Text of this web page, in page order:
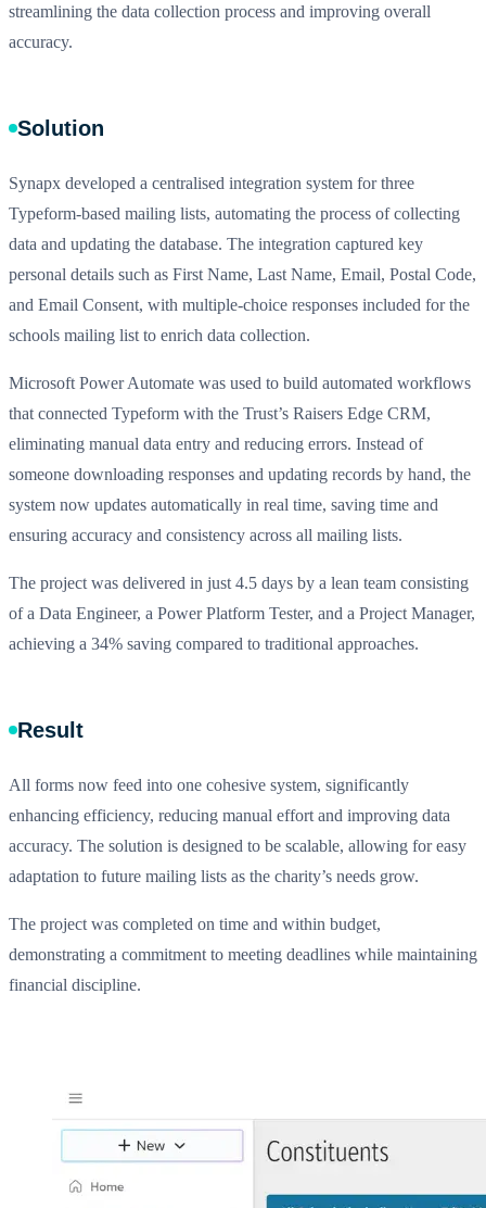
streamlining the data collection process and improving overall
accuracy.
Solution
Synapx developed a centralised integration system for three
Typeform-based mailing lists, automating the process of collecting
data and updating the database. The integration captured key
personal details such as First Name, Last Name, Email, Postal Code,
and Email Consent, with multiple-choice responses included for the
schools mailing list to enrich data collection.
Microsoft Power Automate was used to build automated workflows
that connected Typeform with the Trust’s Raisers Edge CRM,
eliminating manual data entry and reducing errors. Instead of
someone downloading responses and updating records by hand, the
system now updates automatically in real time, saving time and
ensuring accuracy and consistency across all mailing lists.
The project was delivered in just 4.5 days by a lean team consisting
of a Data Engineer, a Power Platform Tester, and a Project Manager,
achieving a 34% saving compared to traditional approaches.
Result
All forms now feed into one cohesive system, significantly
enhancing efficiency, reducing manual effort and improving data
accuracy. The solution is designed to be scalable, allowing for easy
adaptation to future mailing lists as the charity’s needs grow.
The project was completed on time and within budget,
demonstrating a commitment to meeting deadlines while maintaining
financial discipline.